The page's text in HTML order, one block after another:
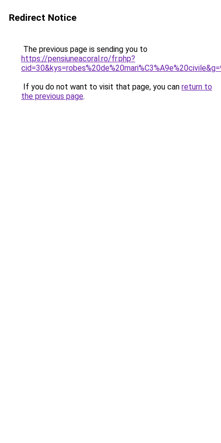
Redirect Notice
The previous page is sending you to
https://pensiuneacoral.ro/fr.php?
If you do not want to visit that page, you can return to
the previous page.